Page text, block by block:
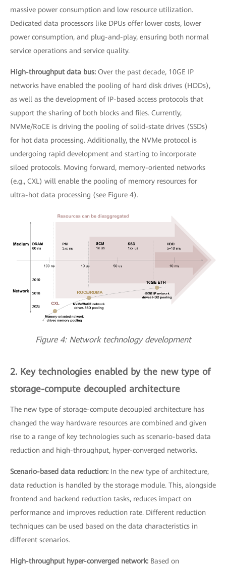
massive power consumption and low resource utilization.
Dedicated data processors like DPUs offer lower costs, lower
power consumption, and plug-and-play, ensuring both normal
service operations and service quality.
High-throughput data bus: Over the past decade, 10GE IP
networks have enabled the pooling of hard disk drives (HDDs),
as well as the development of IP-based access protocols that
support the sharing of both blocks and files. Currently,
NVMe/RoCE is driving the pooling of solid-state drives (SSDs)
for hot data processing. Additionally, the NVMe protocol is
undergoing rapid development and starting to incorporate
siloed protocols. Moving forward, memory-oriented networks
(e.g., CXL) will enable the pooling of memory resources for
ultra-hot data processing (see Figure 4).
Figure 4: Network technology development
2. Key technologies enabled by the new type of
storage-compute decoupled architecture
The new type of storage-compute decoupled architecture has
changed the way hardware resources are combined and given
rise to a range of key technologies such as scenario-based data
reduction and high-throughput, hyper-converged networks.
Scenario-based data reduction: In the new type of architecture,
data reduction is handled by the storage module. This, alongside
frontend and backend reduction tasks, reduces impact on
performance and improves reduction rate. Different reduction
techniques can be used based on the data characteristics in
different scenarios.
High-throughput hyper-converged network: Based on